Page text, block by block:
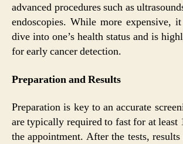
advanced procedures such as
endoscopies. While more expensive,
dive into one’s health status and is
for early cancer detection.
Preparation and Results
Preparation is key to an accurate
are typically required to fast for at least
the appointment. After the tests,